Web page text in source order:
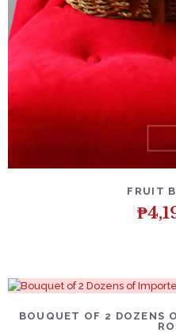
FRUIT
₱
BOUQUET OF 2 DOZENS